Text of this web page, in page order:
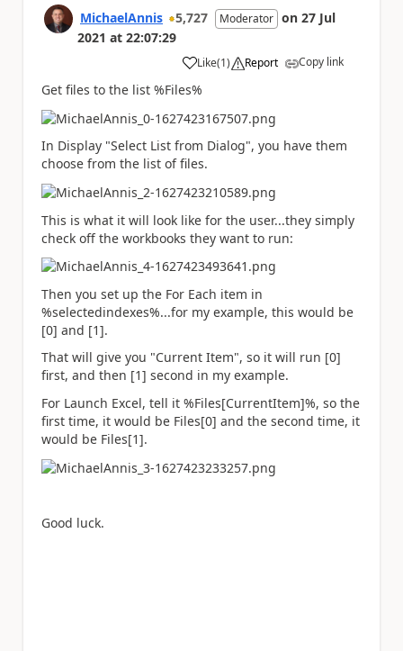
MichaelAnnis 5,727 Moderator on 27 Jul
2021 at 22:07:29
Like
a (1) Report Copy link
Get files to the list %Files%
In Display "Select List from Dialog", you have them
choose from the list of files.
This is what it will look like for the user...they simply
check off the workbooks they want to run:
Then you set up the For Each item in
%selectedindexes%...for my example, this would be
[0] and [1].
That will give you "Current Item", so it will run [0]
first, and then [1] second in my example.
For Launch Excel, tell it %Files[CurrentItem]%, so the
first time, it would be Files[0] and the second time, it
would be Files[1].
Good luck.